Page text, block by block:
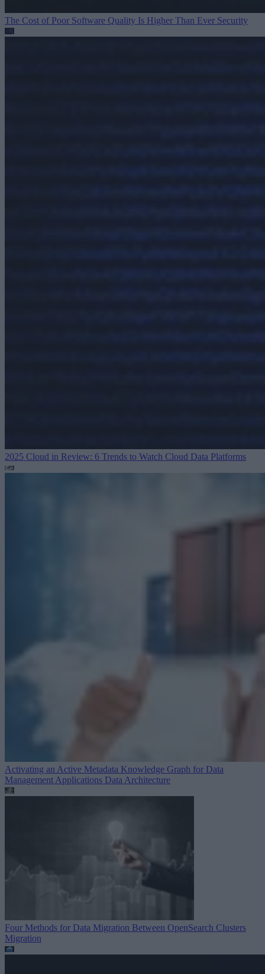
The Cost of Poor Software Quality Is Higher Than Ever Security
2025 Cloud in Review: 6 Trends to Watch Cloud Data Platforms
Activating an Active Metadata Knowledge Graph for Data
Management Applications Data Architecture
Four Methods for Data Migration Between OpenSearch Clusters
Migration